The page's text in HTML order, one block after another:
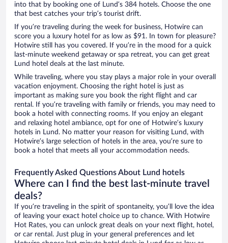
into that by booking one of Lund’s 384 hotels. Choose the one
that best catches your trip’s tourist drift.
If you’re traveling during the week for business, Hotwire can
score you a luxury hotel for as low as $91. In town for pleasure?
Hotwire still has you covered. If you’re in the mood for a quick
last-minute weekend getaway or spa retreat, you can get great
Lund hotel deals at the last minute.
While traveling, where you stay plays a major role in your overall
vacation enjoyment. Choosing the right hotel is just as
important as making sure you book the right flight and car
rental. If you’re traveling with family or friends, you may need to
book a hotel with connecting rooms. If you enjoy an elegant
and relaxing hotel ambiance, opt for one of Hotwire’s luxury
hotels in Lund. No matter your reason for visiting Lund, with
Hotwire’s large selection of hotels in the area, you’re sure to
book a hotel that meets all your accommodation needs.
Frequently Asked Questions About Lund hotels
Where can I find the best last-minute travel
deals?
If you’re traveling in the spirit of spontaneity, you’ll love the idea
of leaving your exact hotel choice up to chance. With Hotwire
Hot Rates, you can unlock great deals on your next flight, hotel,
or car rental. Just plug in your general preferences and let